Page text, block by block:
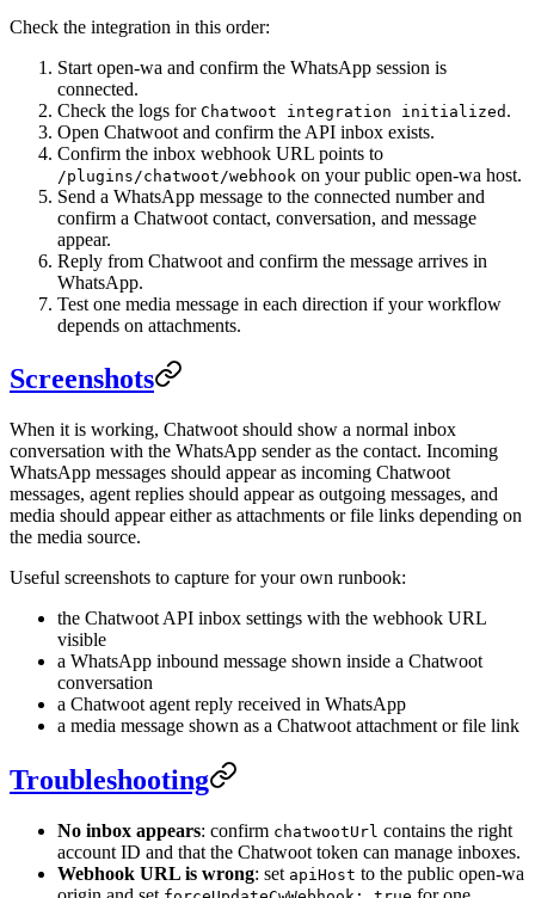
Check the integration in this order:
Start open-wa and confirm the WhatsApp session is
connected.
Check the logs for Chatwoot integration initialized .
Open Chatwoot and confirm the API inbox exists.
Confirm the inbox webhook URL points to
/plugins/chatwoot/webhook on your public open-wa host.
Send a WhatsApp message to the connected number and
confirm a Chatwoot contact, conversation, and message
appear.
Reply from Chatwoot and confirm the message arrives in
WhatsApp.
Test one media message in each direction if your workflow
depends on attachments.
Screenshots
When it is working, Chatwoot should show a normal inbox
conversation with the WhatsApp sender as the contact. Incoming
WhatsApp messages should appear as incoming Chatwoot
messages, agent replies should appear as outgoing messages, and
media should appear either as attachments or file links depending on
the media source.
Useful screenshots to capture for your own runbook:
the Chatwoot API inbox settings with the webhook URL
visible
a WhatsApp inbound message shown inside a Chatwoot
conversation
a Chatwoot agent reply received in WhatsApp
a media message shown as a Chatwoot attachment or file link
Troubleshooting
No inbox appears: confirm chatwootUrl contains the right
account ID and that the Chatwoot token can manage inboxes.
Webhook URL is wrong: set apiHost to the public open-wa